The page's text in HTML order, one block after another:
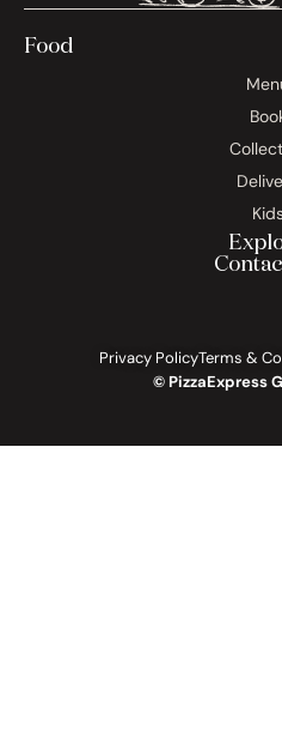
Food
© PizzaExpress
Privacy PolicyTerms &